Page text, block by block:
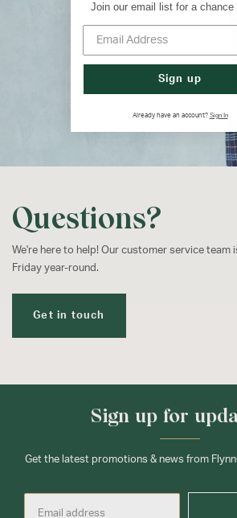
Questions?
We're here to help! Our customer service team
Friday year-round.
Get in touch
Sign up for
Get the latest promotions & news from
Join our email list for a chance
Sign up
Already have an account? Sign In